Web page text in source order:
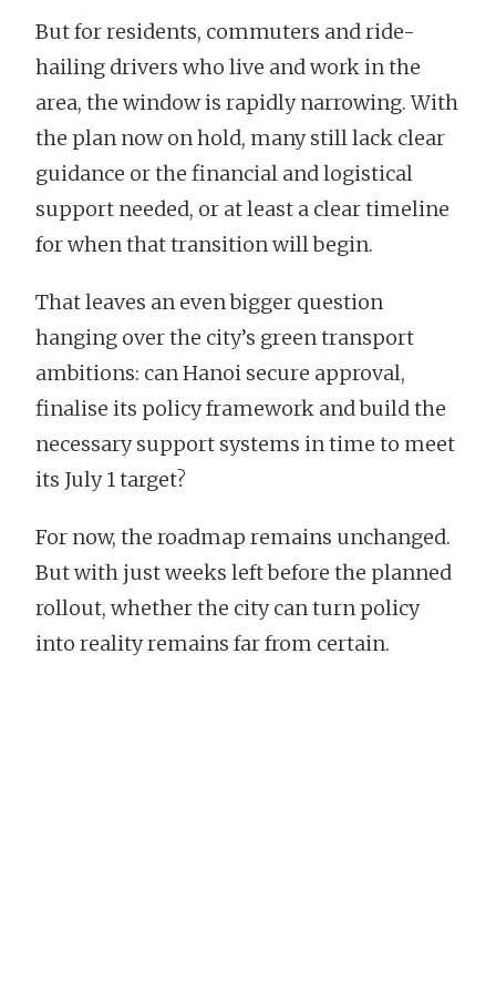
But for residents, commuters and ride-
hailing drivers who live and work in the
area, the window is rapidly narrowing. With
the plan now on hold, many still lack clear
guidance or the financial and logistical
support needed, or at least a clear timeline
for when that transition will begin.
That leaves an even bigger question
hanging over the city’s green transport
ambitions: can Hanoi secure approval,
finalise its policy framework and build the
necessary support systems in time to meet
its July 1 target?
For now, the roadmap remains unchanged.
But with just weeks left before the planned
rollout, whether the city can turn policy
into reality remains far from certain.